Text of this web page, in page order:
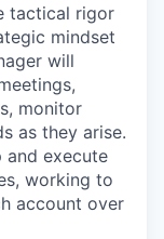
tactical rigor
mindset
will
monitor
as they arise.
and execute
working to
account over